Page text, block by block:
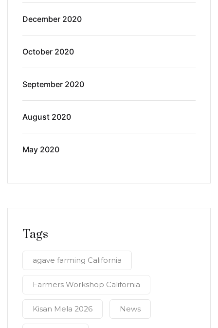
December 2020
October 2020
September 2020
August 2020
May 2020
Tags
agave farming California
Farmers Workshop California
Kisan Mela 2026 News